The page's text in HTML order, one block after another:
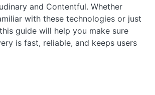
and Contentful. Whether
with these technologies or just
guide will help you make sure
is fast, reliable, and keeps users